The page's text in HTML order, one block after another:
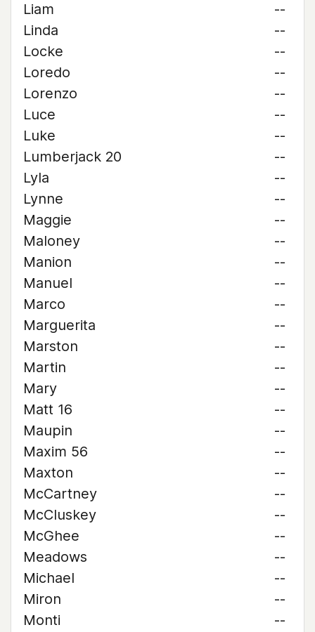
Liam
--
Linda
--
Locke
--
Loredo
--
Lorenzo
--
Luce
--
Luke
--
Lumberjack 20
--
Lyla
--
Lynne
--
Maggie
--
Maloney
--
Manion
--
Manuel
--
Marco
--
Marguerita
--
Marston
--
Martin
--
Mary
--
Matt 16
--
Maupin
--
Maxim 56
--
Maxton
--
McCartney
--
McCluskey
--
McGhee
--
Meadows
--
Michael
--
Miron
--
Monti
--